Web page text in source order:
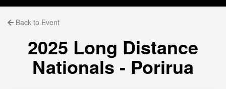
Back to Event
2025 Long Distance
Nationals - Porirua